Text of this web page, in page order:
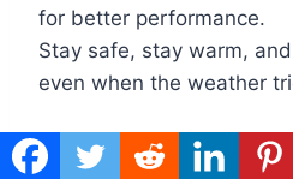
for better performance.
Stay safe, stay warm,
even when the weather
You May Also Like